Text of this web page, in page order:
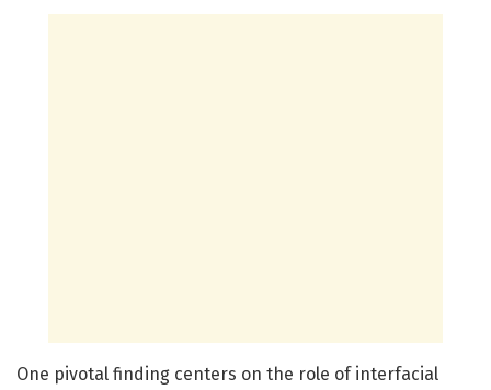
One pivotal finding centers on the role of interfacial